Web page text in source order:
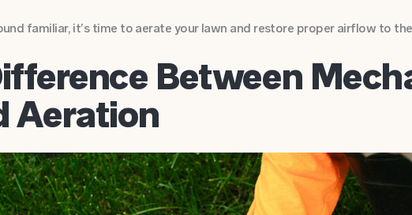
familiar, it’s time to aerate your lawn and restore proper airflow to
Between
Aeration